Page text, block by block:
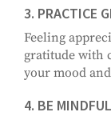
3. PRACTICE
Feeling
gratitude with
your mood
4. BE MINDFUL